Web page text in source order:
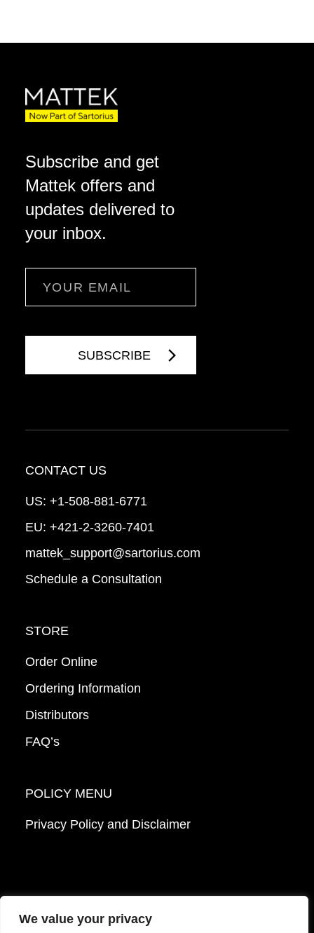
We value your privacy
Subscribe and get
Mattek offers and
updates delivered to
your inbox.
CONTACT US
US: +1-508-881-6771
EU: +421-2-3260-7401
mattek_support@sartorius.com
Schedule a Consultation
STORE
Order Online
Ordering Information
Distributors
FAQ’s
POLICY MENU
Privacy Policy and Disclaimer